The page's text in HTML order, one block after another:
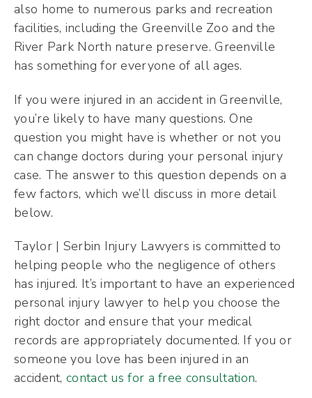
also home to numerous parks and recreation
facilities, including the Greenville Zoo and the
River Park North nature preserve. Greenville
has something for everyone of all ages.
If you were injured in an accident in Greenville,
you’re likely to have many questions. One
question you might have is whether or not you
can change doctors during your personal injury
case. The answer to this question depends on a
few factors, which we’ll discuss in more detail
below.
Taylor | Serbin Injury Lawyers is committed to
helping people who the negligence of others
has injured. It’s important to have an experienced
personal injury lawyer to help you choose the
right doctor and ensure that your medical
records are appropriately documented. If you or
someone you love has been injured in an
accident,contact us for a free consultation.